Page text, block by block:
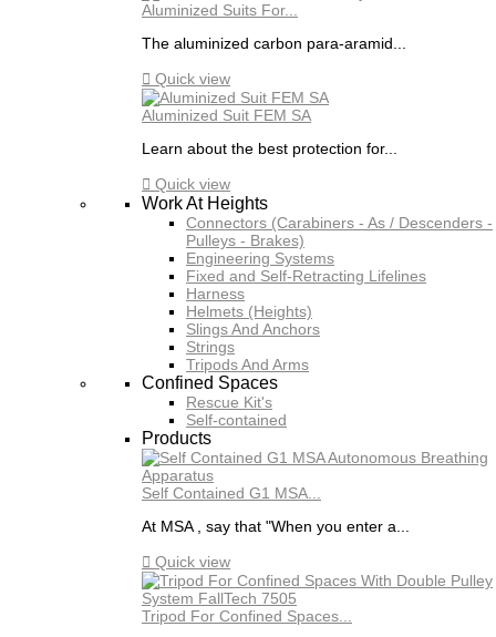
Aluminized Suits For...
The aluminized carbon para-aramid...
 Quick view
Aluminized Suit FEM SA
Learn about the best protection for...
 Quick view
Work At Heights
Connectors (Carabiners - As / Descenders -
Pulleys - Brakes)
Engineering Systems
Fixed and Self-Retracting Lifelines
Harness
Helmets (Heights)
Slings And Anchors
Strings
Tripods And Arms
Confined Spaces
Rescue Kit's
Self-contained
Products
Self Contained G1 MSA...
At MSA , say that "When you enter a...
 Quick view
Tripod For Confined Spaces...